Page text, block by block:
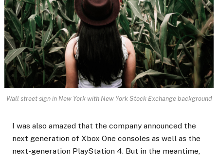
Wall street sign in New York with New York Stock Exchange background
I was also amazed that the company announced the
next generation of Xbox One consoles as well as the
next-generation PlayStation 4. But in the meantime,